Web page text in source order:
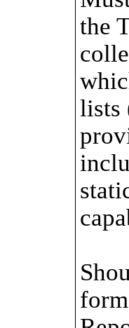
the
lists